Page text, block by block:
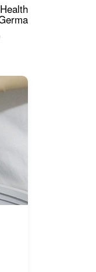
Insurance